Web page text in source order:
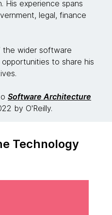
His experience spans
legal, finance
the wider software
to share his
Software Architecture
by O'Reilly.
Technology